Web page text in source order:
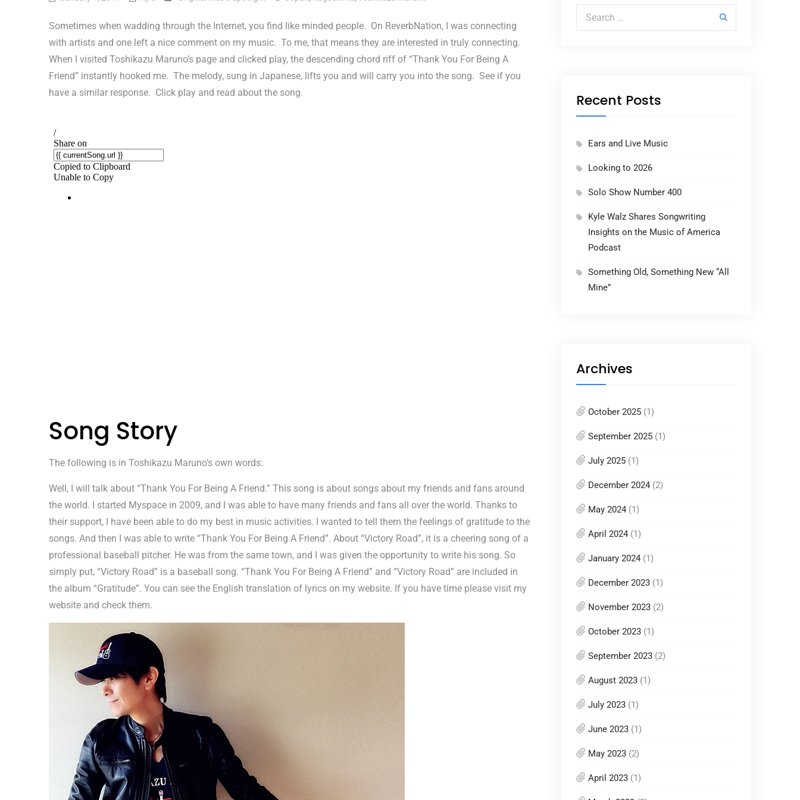
Sometimes when wadding through the Internet, you find like minded people. On ReverbNation, I was connecting
with artists and one left a nice comment on my music. To me, that means they are interested in truly connecting.
When I visited Toshikazu Maruno’s page and clicked play, the descending chord riff of “Thank You For Being A
Friend” instantly hooked me. The melody, sung in Japanese, lifts you and will carry you into the song. See if you
have a similar response. Click play and read about the song.
Song Story
The following is in Toshikazu Maruno’s own words:
Well, I will talk about “Thank You For Being A Friend.” This song is about songs about my friends and fans around
the world. I started Myspace in 2009, and I was able to have many friends and fans all over the world. Thanks to
their support, I have been able to do my best in music activities. I wanted to tell them the feelings of gratitude to the
songs. And then I was able to write “Thank You For Being A Friend”. About “Victory Road”, it is a cheering song of a
professional baseball pitcher. He was from the same town, and I was given the opportunity to write his song. So
simply put, “Victory Road” is a baseball song. “Thank You For Being A Friend” and “Victory Road” are included in
the album “Gratitude”. You can see the English translation of lyrics on my website. If you have time please visit my
website and check them.
Search for:
Recent Posts
Ears and Live Music
Looking to 2026
Solo Show Number 400
Kyle Walz Shares Songwriting
Insights on the Music of America
Podcast
Something Old, Something New “All
Mine”
Archives
October 2025 (1)
September 2025 (1)
July 2025 (1)
December 2024 (2)
May 2024 (1)
April 2024 (1)
January 2024 (1)
December 2023 (1)
November 2023 (2)
October 2023 (1)
September 2023 (2)
August 2023 (1)
July 2023 (1)
June 2023 (1)
May 2023 (2)
April 2023 (1)